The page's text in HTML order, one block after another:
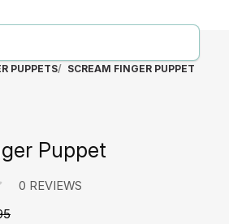
PUPPETS SCREAM FINGER PUPPET
Puppet
0 REVIEWS